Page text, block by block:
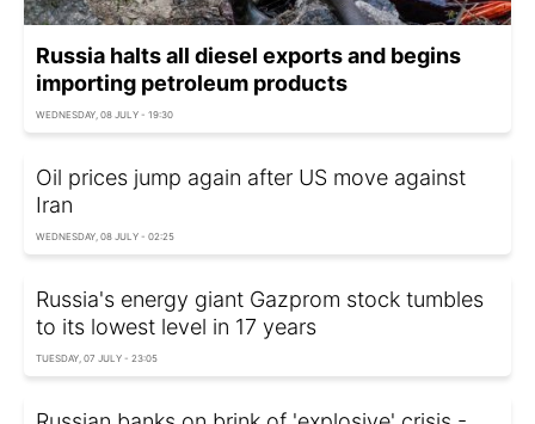
Russia halts all diesel exports and begins
importing petroleum products
WEDNESDAY, 08 JULY - 19:30
Oil prices jump again after US move against
Iran
WEDNESDAY, 08 JULY - 02:25
Russia's energy giant Gazprom stock tumbles
to its lowest level in 17 years
TUESDAY, 07 JULY - 23:05